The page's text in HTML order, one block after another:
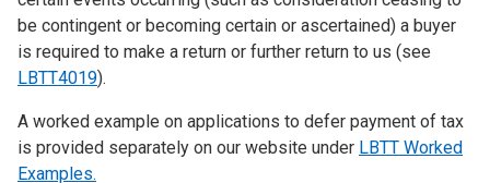
be contingent or becoming certain or ascertained) a buyer
is required to make a return or further return to us (see
LBTT4019).
A worked example on applications to defer payment of tax
is provided separately on our website under LBTT Worked
Examples.